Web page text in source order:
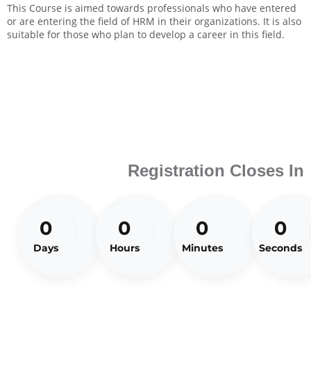
This Course is aimed towards professionals who have entered
or are entering the field of HRM in their organizations. It is also
suitable for those who plan to develop a career in this field.
Registration Closes In
0
Days
0
Hours
0
Minutes
0
Seconds